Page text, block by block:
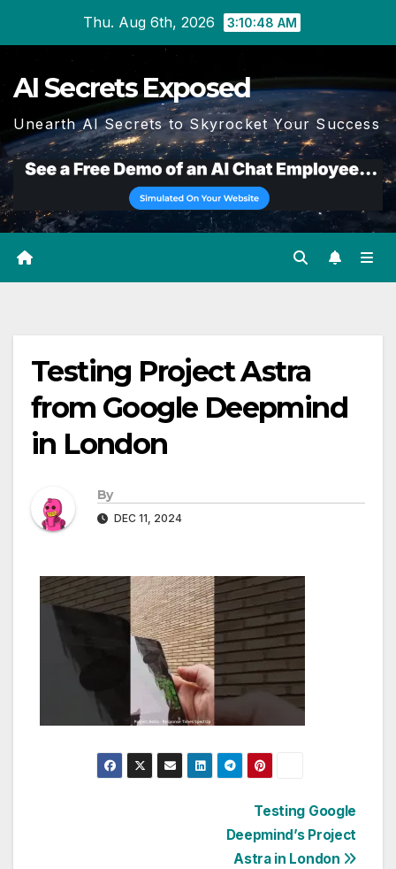
Thu. Aug 6th, 2026 3:10:48 AM
AI Secrets Exposed
Unearth AI Secrets to Skyrocket Your Success
Testing Project Astra
from Google Deepmind
in London
By
DEC 11, 2024
Testing Google
Deepmind’s Project
Astra in London